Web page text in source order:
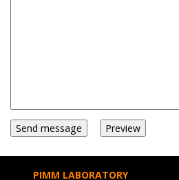
PIMM LABORATORY